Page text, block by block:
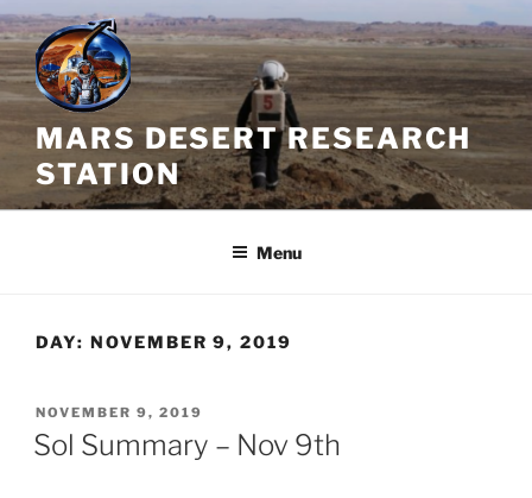
Skip
to
content
MARS DESERT RESEARCH
STATION
Menu
DAY: NOVEMBER 9, 2019
POSTED
ON
NOVEMBER 9, 2019
Sol Summary – Nov 9th